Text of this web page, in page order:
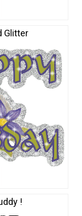
Glitter
!